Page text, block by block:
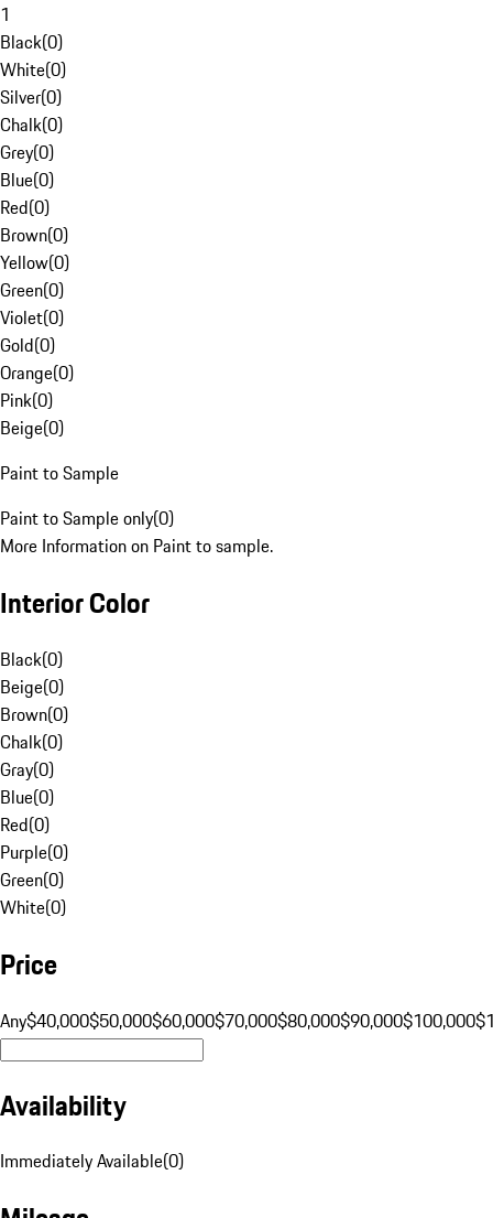
1
Black(0)
White(0)
Silver(0)
Chalk(0)
Grey(0)
Blue(0)
Red(0)
Brown(0)
Yellow(0)
Green(0)
Violet(0)
Gold(0)
Orange(0)
Pink(0)
Beige(0)
Paint to Sample
Paint to Sample only(0)
More Information on Paint to sample.
Interior Color
Black(0)
Beige(0)
Brown(0)
Chalk(0)
Gray(0)
Blue(0)
Red(0)
Purple(0)
Green(0)
White(0)
Price
Any$40,000$50,000$60,000$70,000$80,000$90,000$100,000
Availability
Immediately Available(0)